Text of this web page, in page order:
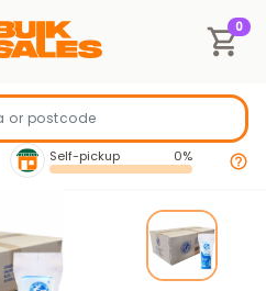
0
Self-pickup 0%